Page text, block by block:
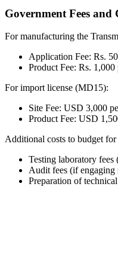
Government Fees and
For manufacturing the
Application Fee: Rs.
Product Fee: Rs. 1,000
For import license (MD15):
Site Fee: USD 3,000
Product Fee: USD
Additional costs to budget
Testing laboratory fees
Audit fees (if engaging
Preparation of